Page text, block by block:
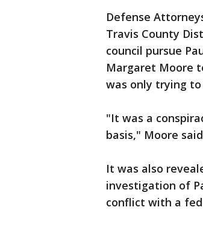
Defense
Travis County
council pursue
Margaret Moore
was only trying
"It was a
basis," Moore
It was also
investigation of
conflict with a